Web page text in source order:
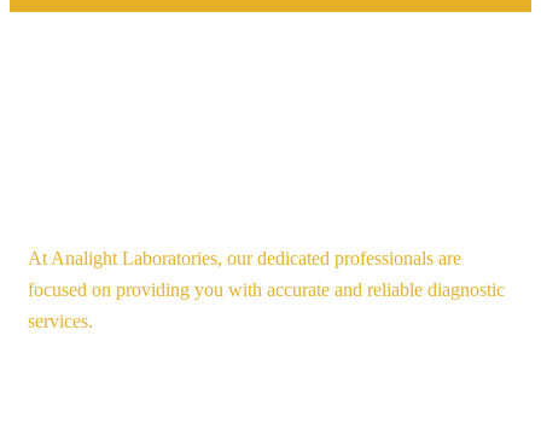
At Analight Laboratories, our dedicated professionals are
focused on providing you with accurate and reliable diagnostic
services.